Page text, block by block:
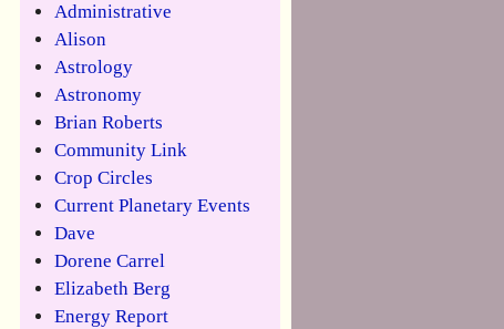
Administrative
Alison
Astrology
Astronomy
Brian Roberts
Community Link
Crop Circles
Current Planetary Events
Dave
Dorene Carrel
Elizabeth Berg
Energy Report